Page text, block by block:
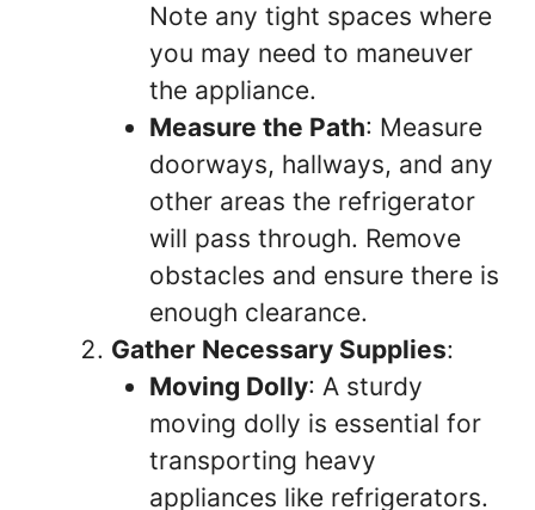
Note any tight spaces where
you may need to maneuver
the appliance.
Measure the Path: Measure
doorways, hallways, and any
other areas the refrigerator
will pass through. Remove
obstacles and ensure there is
enough clearance.
Gather Necessary Supplies:
Moving Dolly: A sturdy
moving dolly is essential for
transporting heavy
appliances like refrigerators.